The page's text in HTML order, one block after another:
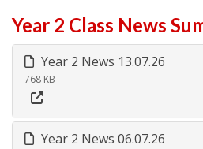
Year 2 Class News
Year 2 News 13.07.26
768 KB
Year 2 News 06.07.26